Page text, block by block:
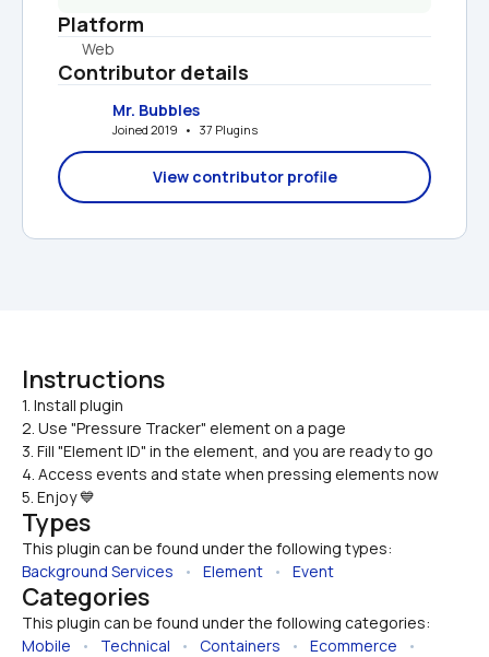
Platform
Web
Contributor details
Mr. Bubbles
Joined 2019   •   37 Plugins
View contributor profile
Instructions
1. Install plugin
2. Use "Pressure Tracker" element on a page
3. Fill "Element ID" in the element, and you are ready to go
4. Access events and state when pressing elements now
5. Enjoy 💙
Types
This plugin can be found under the following types:
Background Services • Element • Event
Categories
This plugin can be found under the following categories:
Mobile • Technical • Containers • Ecommerce